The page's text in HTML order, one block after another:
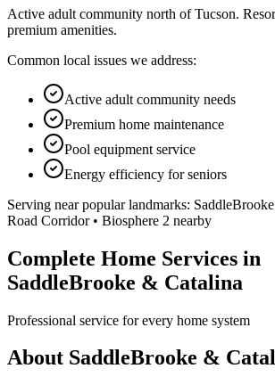
Active adult community north of Tucson.
premium amenities.
Common local issues we address:
Active adult community needs
Premium home maintenance
Pool equipment service
Energy efficiency for seniors
Serving near popular landmarks:
Road Corridor • Biosphere 2 nearby
Complete Home Services in
SaddleBrooke & Catalina
Professional service for every home system
About SaddleBrooke &